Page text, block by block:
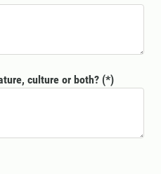
culture or both?